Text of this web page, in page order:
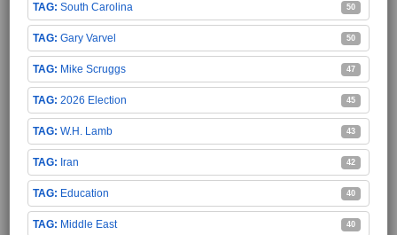
South Carolina 50
Gary Varvel 50
Mike Scruggs 47
2026 Election 45
W.H. Lamb 43
Iran 42
Education 40
Middle East 40